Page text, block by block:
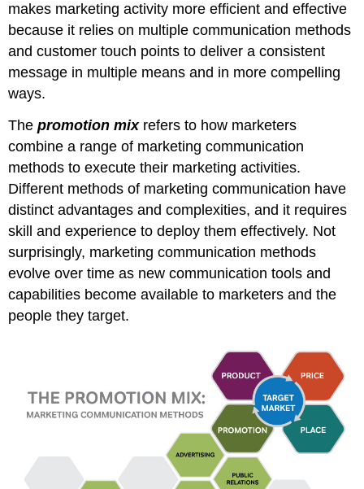
makes marketing activity more efficient and effective
because it relies on multiple communication methods
and customer touch points to deliver a consistent
message in multiple means and in more compelling
ways.
Thepromotion mixrefers to how marketers
combine a range of marketing communication
methods to execute their marketing activities.
Different methods of marketing communication have
distinct advantages and complexities, and it requires
skill and experience to deploy them effectively. Not
surprisingly, marketing communication methods
evolve over time as new communication tools and
capabilities become available to marketers and the
people they target.